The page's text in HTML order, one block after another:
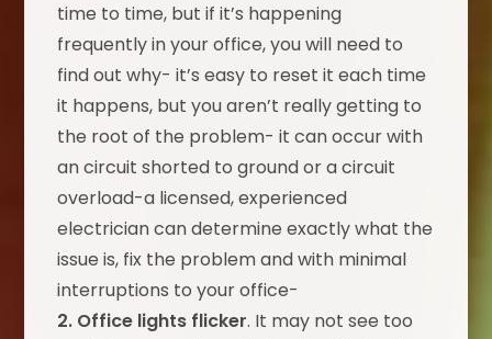
time to time, but if it’s happening
frequently in your office, you will need to
find out why- it’s easy to reset it each time
it happens, but you aren’t really getting to
the root of the problem- it can occur with
an circuit shorted to ground or a circuit
overload-a licensed, experienced
electrician can determine exactly what the
issue is, fix the problem and with minimal
interruptions to your office-
2. Office lights flicker. It may not see too